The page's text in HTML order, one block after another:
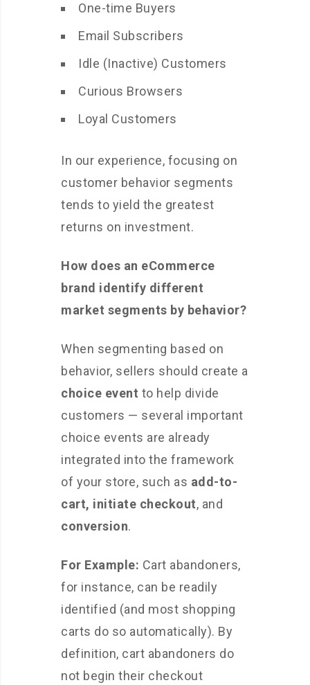
One-time Buyers
Email Subscribers
Idle (Inactive) Customers
Curious Browsers
Loyal Customers
In our experience, focusing on
customer behavior segments
tends to yield the greatest
returns on investment.
How does an eCommerce
brand identify different
market segments by behavior?
When segmenting based on
behavior, sellers should create a
choice event to help divide
customers — several important
choice events are already
integrated into the framework
of your store, such as add-to-
cart, initiate checkout, and
conversion.
For Example: Cart abandoners,
for instance, can be readily
identified (and most shopping
carts do so automatically). By
definition, cart abandoners do
not begin their checkout